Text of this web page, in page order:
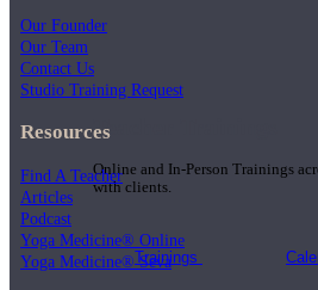
Teacher Trainings
Online and In-Person Trainings
with clients.
Trainings
Our Founder
Our Team
Contact Us
Studio Training Request
Resources
Find A Teacher
Articles
Podcast
Yoga Medicine® Online
Yoga Medicine® Seva